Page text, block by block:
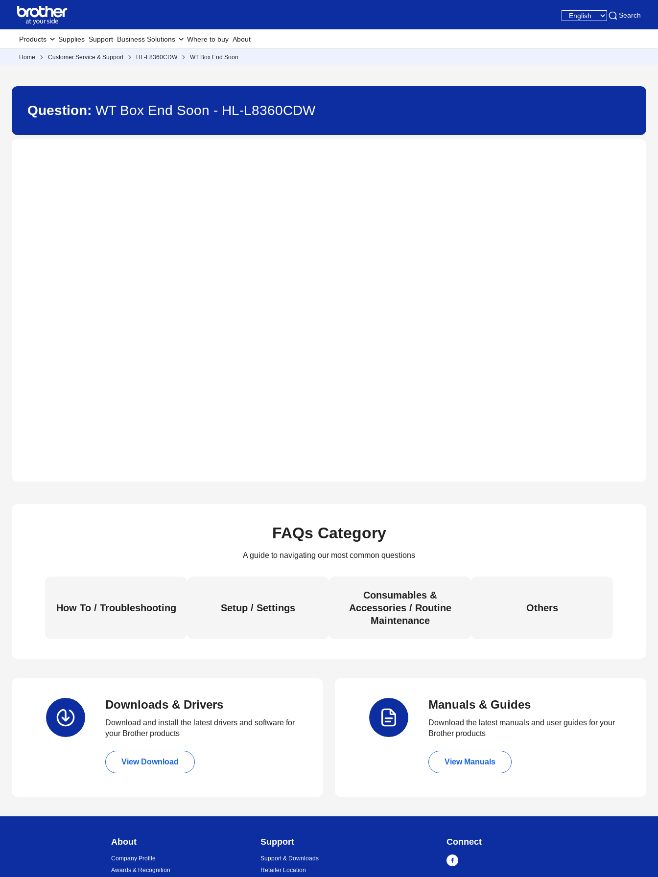
Search
Products Supplies Support Business Solutions Where to buy About
Home Customer Service & Support HL-L8360CDW WT Box End Soon
Question: WT Box End Soon - HL-L8360CDW
FAQs Category
A guide to navigating our most common questions
How To / Troubleshooting Setup / Settings
Consumables &
Accessories / Routine
Maintenance
Others
Downloads & Drivers
Download and install the latest drivers and software for
your Brother products
View Download
Manuals & Guides
Download the latest manuals and user guides for your
Brother products
View Manuals
About
Company Profile
Awards & Recognition
Support
Support & Downloads
Retailer Location
Connect